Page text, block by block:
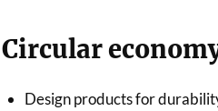
Circular
Design products for